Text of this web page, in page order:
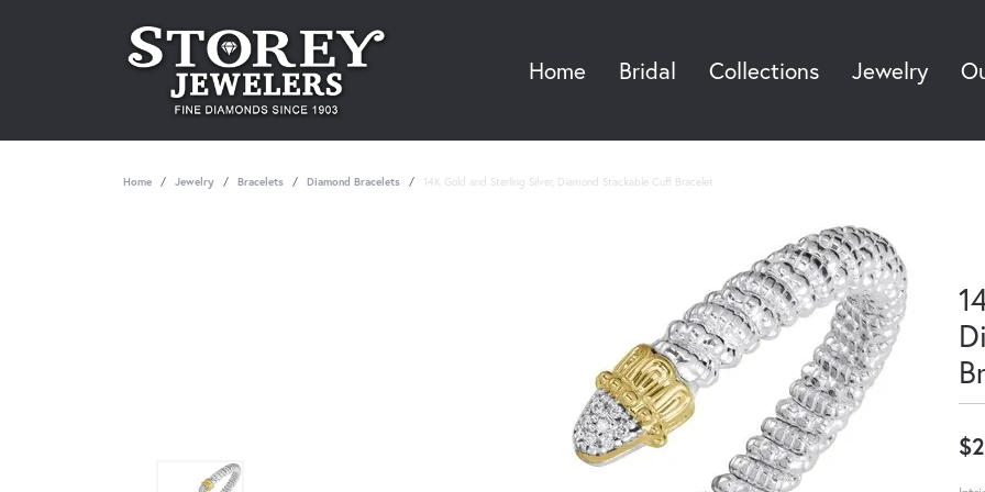
Home Bridal Collections Jewelry
Home Jewelry Bracelets Diamond Bracelets 14K Gold and Sterling Silver, Diamond Stackable Cuff Bracelet